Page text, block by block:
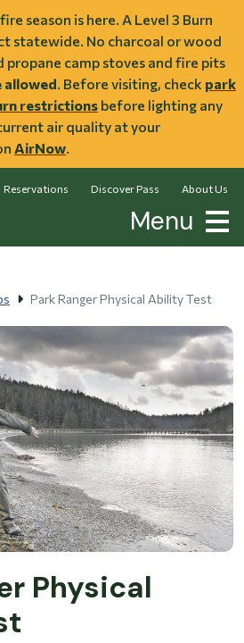
season is here. A Level 3 Burn
statewide. No charcoal or wood
propane camp stoves and fire pits
allowed. Before visiting, check park
restrictions before lighting any
air quality at your
AirNow.
Reservations Discover Pass About Us
Menu
Park Ranger Physical Ability Test
Physical